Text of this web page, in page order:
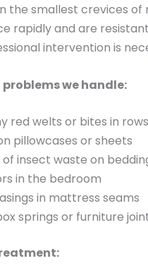
the smallest crevices
rapidly and are
intervention is
we handle:
red welts or bites in rows
pillowcases or sheets
insect waste on
in the bedroom
in mattress seams
springs or furniture